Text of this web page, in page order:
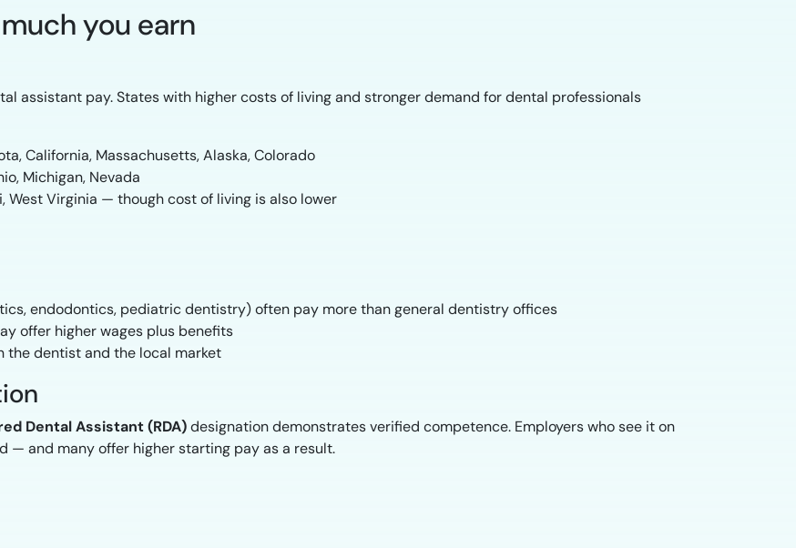
you earn
assistant pay. States with higher costs of living and stronger demand for dental professionals
California, Massachusetts, Alaska, Colorado
Michigan, Nevada
West Virginia — though cost of living is also lower
endodontics, pediatric dentistry) often pay more than general dentistry offices
offer higher wages plus benefits
the dentist and the local market
Dental Assistant (RDA)designation demonstrates verified competence. Employers who see it on
— and many offer higher starting pay as a result.